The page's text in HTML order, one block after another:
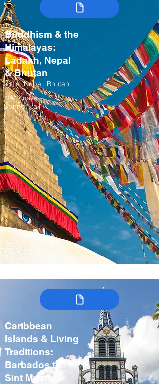
Buddhism & the
Himalayas:
Ladakh, Nepal
& Bhutan
India, Nepal, Bhutan
10-12 days
Spring, Fall
Caribbean
Islands & Living
Traditions:
Barbados to
Sint Maarten